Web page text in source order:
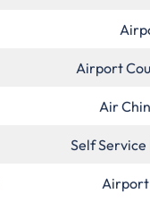
Airport
Air
Self Service
Airport